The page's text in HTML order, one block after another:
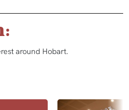
around Hobart.